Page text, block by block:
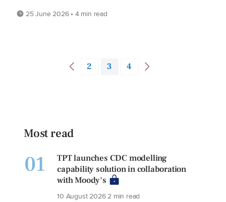
25 June 2026 • 4 min read
2 3 4
Most read
01
TPT launches CDC modelling
capability solution in collaboration
with Moody's
10 August 20262 min read